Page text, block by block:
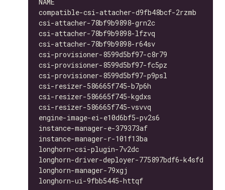
compatible-csi-attacher-d9fb48bcf-
csi-attacher-78bf9b9898-grn2c
csi-attacher-78bf9b9898-lfzvq
csi-attacher-78bf9b9898-r64sv
csi-provisioner-8599d5bf97-c8r79
csi-provisioner-8599d5bf97-fc5pz
csi-provisioner-8599d5bf97-p9psl
csi-resizer-586665f745-b7p6h
csi-resizer-586665f745-kgdxs
csi-resizer-586665f745-vsvvq
engine-image-ei-e10d6bf5-pv2s6
instance-manager-e-379373af
instance-manager-r-101f13ba
longhorn-csi-plugin-7v2dc
longhorn-driver-deployer-
longhorn-manager-79xgj
longhorn-ui-9fbb5445-httqf